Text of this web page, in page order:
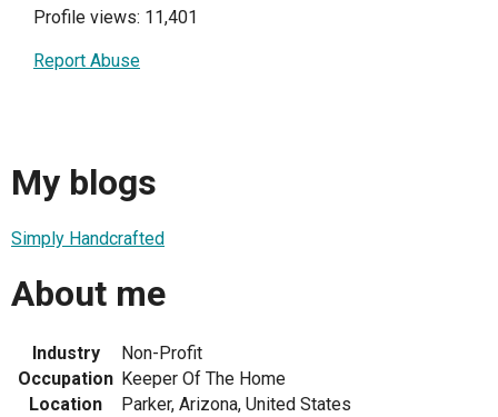
Profile views: 11,401
Report Abuse
My blogs
Simply Handcrafted
About me
Industry
Non-Profit
Occupation Keeper Of The Home
Location
Parker, Arizona, United States